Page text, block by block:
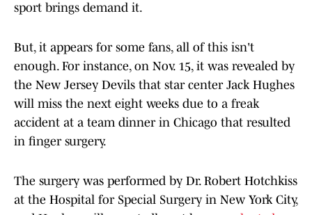
sport brings demand it.
But, it appears for some fans, all of this isn't
enough. For instance, on Nov. 15, it was revealed by
the New Jersey Devils that star center Jack Hughes
will miss the next eight weeks due to a freak
accident at a team dinner in Chicago that resulted
in finger surgery.
The surgery was performed by Dr. Robert Hotchkiss
at the Hospital for Special Surgery in New York City,